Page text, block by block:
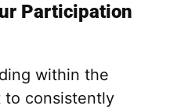
Participation
within the
to consistently